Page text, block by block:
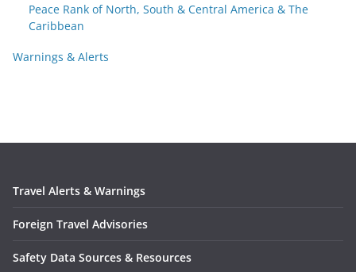
Peace Rank of North, South & Central America & The
Caribbean
Warnings & Alerts
Travel Alerts & Warnings
Foreign Travel Advisories
Safety Data Sources & Resources